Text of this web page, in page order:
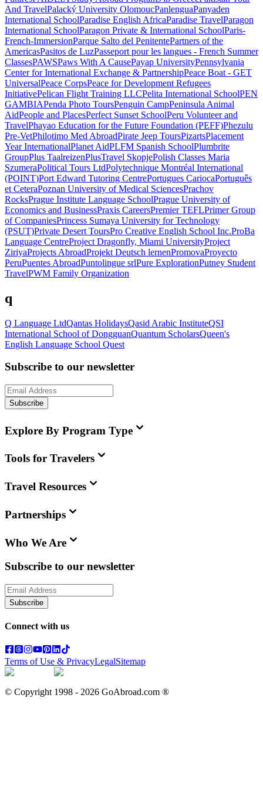
And TravelPalacký University OlomoucPanlenguaPanyaden
International SchoolParadise English AfricaParadise TravelParagon
International SchoolParagon Private & International SchoolParis-
French-ImmersionParque Salto del PenitentePartners of the
AmericasPasitos de LuzPasseport pour les langues - French Summer
ClassesPAWSPaws With A CausePayap UniversityPennsylvania
Center for International Exchange & PartnershipPeace Boat - GET
UniversalPeace CorpsPeace for Development Refugees
InitiativePelican Flight Training LLCPelita International SchoolPEN
GAMBIAPenda Photo ToursPenguin CampPeninsula Animal
AidPeople and PlacesPerfect Sunset SchoolPeru Volunteer and
TravelPhayao Education for the Future Foundation (PEFF)Phezulu
Pre-VetPhilotimo Med AbroadPirate Jeep ToursPizartsPlacement
Year InternationalPlanet AidPLFM Spanish SchoolPlumbrite
GroupPlus TaalreizenPlusTravel SkopjePolish Classes Maria
SzumeraPolitical Tours LtdPolytechnique Montréal International
(POINT)Port Edward Tutoring CentrePortugues CariocaPortuguês
et CeteraPoznan University of Medical SciencesPrachov
RocksPrague Institute Language SchoolPrague University of
Economics and BusinessPraxis CareersPremier TEFLPrimer Group
of CompaniesPrincess Sumaya University for Technology
(PSUT)Private Desert ToursPro Creative English School Inc.ProBa
Language CentreProject Dragonfly, Miami UniversityProject
ZiriyaProjects AbroadProjekt Deutsch lernenPromovaProyecto
PeruPuentes AbroadPuntolingue srlPure ExplorationPutney Student
TravelPWM Family Organization
q
Q Language LtdQantas HolidaysQasid Arabic InstituteQSI
International School of DongguanQuantum ScholarsQueen's
English Language School Quest
Subscribe to our newsletter
Subscribe
Explore By Program Type
Tools for Travelers
Travel Resources
Partnerships
Who We Are
Subscribe to our newsletter
Subscribe
Connect with us
Terms of Use & PrivacyLegalSitemap
© Copyright 1998 - 2026 GoAbroad.com ®